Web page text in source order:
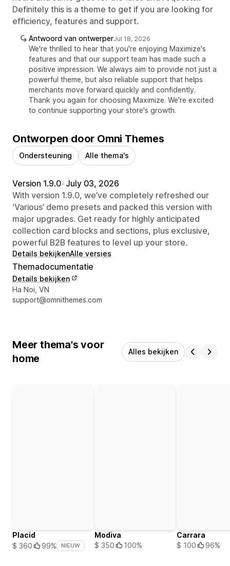
Definitely this is a theme to get if you are looking for
efficiency, features and support.
Antwoord van ontwerperJul 18, 2026
We're thrilled to hear that you're enjoying Maximize's
features and that our support team has made such a
positive impression. We always aim to provide not just a
powerful theme, but also reliable support that helps
merchants move forward quickly and confidently.
Thank you again for choosing Maximize. We're excited
to continue supporting your store's growth.
Ontworpen door Omni Themes
Ondersteuning Alle thema's
Version 1.9.0•July 03, 2026
With version 1.9.0, we’ve completely refreshed our
‘Various’ demo presets and packed this version with
major upgrades. Get ready for highly anticipated
collection card blocks and sections, plus exclusive,
powerful B2B features to level up your store.
Details bekijkenAlle versies
Themadocumentatie
Details bekijken
Contactgegevens ontwerper
Ha Noi, VN
support@omnithemes.com
Meer thema's voor
home
Alles bekijken
Placid
$ 360
99% NIEUW
Modiva
$ 350
100%
Carrara
$ 100
96%